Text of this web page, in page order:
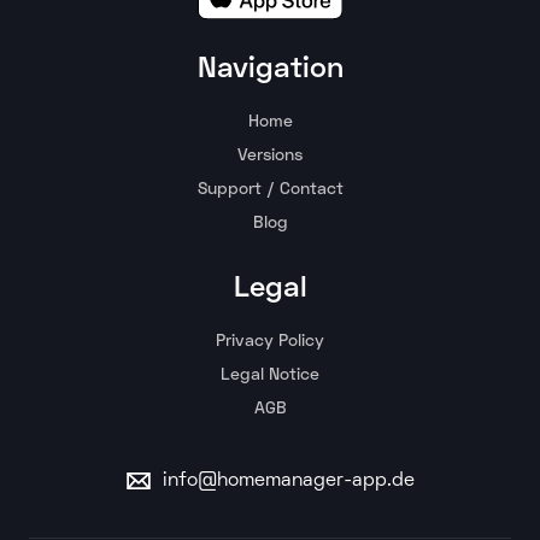
Navigation
Home
Versions
Support / Contact
Blog
Legal
Privacy Policy
Legal Notice
AGB
info@homemanager-app.de